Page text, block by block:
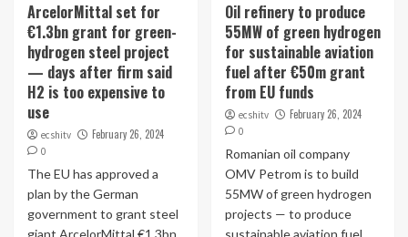
ArcelorMittal set for
€1.3bn grant for green-
hydrogen steel project
— days after firm said
H2 is too expensive to
use
ecshitv February 26, 2024
0
The EU has approved a
plan by the German
government to grant steel
giant ArcelorMittal €1.3bn
Oil refinery to produce
55MW of green hydrogen
for sustainable aviation
fuel after €50m grant
from EU funds
ecshitv February 26, 2024
0
Romanian oil company
OMV Petrom is to build
55MW of green hydrogen
projects — to produce
sustainable aviation fuel